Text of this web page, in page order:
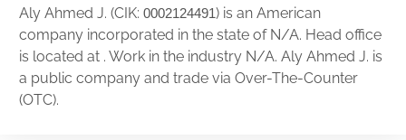
Aly Ahmed J. (CIK: 0002124491) is an American
company incorporated in the state of N/A. Head office
is located at . Work in the industry N/A. Aly Ahmed J. is
a public company and trade via Over-The-Counter
(OTC).